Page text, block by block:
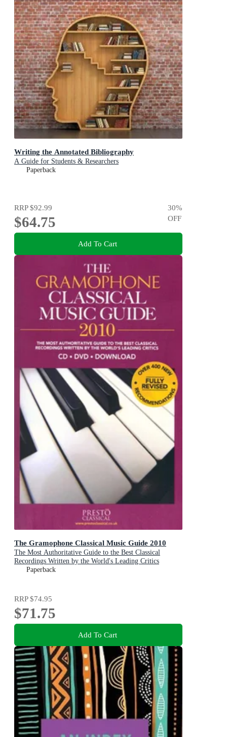
Writing the Annotated Bibliography
A Guide for Students & Researchers
Paperback
RRP$92.99
$64.75
30%
OFF
Add To Cart
The Gramophone Classical Music Guide 2010
The Most Authoritative Guide to the Best Classical
Recordings Written by the World's Leading Critics
Paperback
RRP$74.95
$71.75
Add To Cart